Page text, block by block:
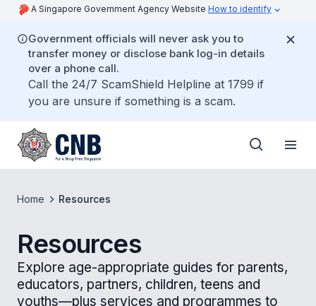
A Singapore Government Agency Website How to identify
Government officials will never ask you to
transfer money or disclose bank log-in details
over a phone call.
Call the 24/7 ScamShield Helpline at 1799 if
you are unsure if something is a scam.
Home Resources
Resources
Explore age-appropriate guides for parents,
educators, partners, children, teens and
youths—plus services and programmes to